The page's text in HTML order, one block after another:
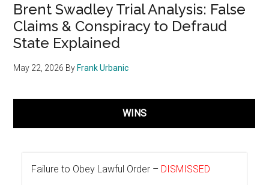
Brent Swadley Trial Analysis: False
Claims & Conspiracy to Defraud
State Explained
May 22, 2026 By Frank Urbanic
WINS
Failure to Obey Lawful Order – DISMISSED